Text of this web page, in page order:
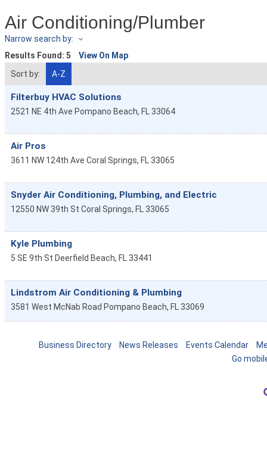
Air Conditioning/Plumber
Narrow search by:
Results Found: 5
View On Map
Sort by:
A-Z
Filterbuy HVAC Solutions
2521 NE 4th Ave Pompano Beach, FL 33064
Air Pros
3611 NW 124th Ave Coral Springs, FL 33065
Snyder Air Conditioning, Plumbing, and Electric
12550 NW 39th St Coral Springs, FL 33065
Kyle Plumbing
5 SE 9th St Deerfield Beach, FL 33441
Lindstrom Air Conditioning & Plumbing
3581 West McNab Road Pompano Beach, FL 33069
Business Directory News Releases Events Calendar
Go